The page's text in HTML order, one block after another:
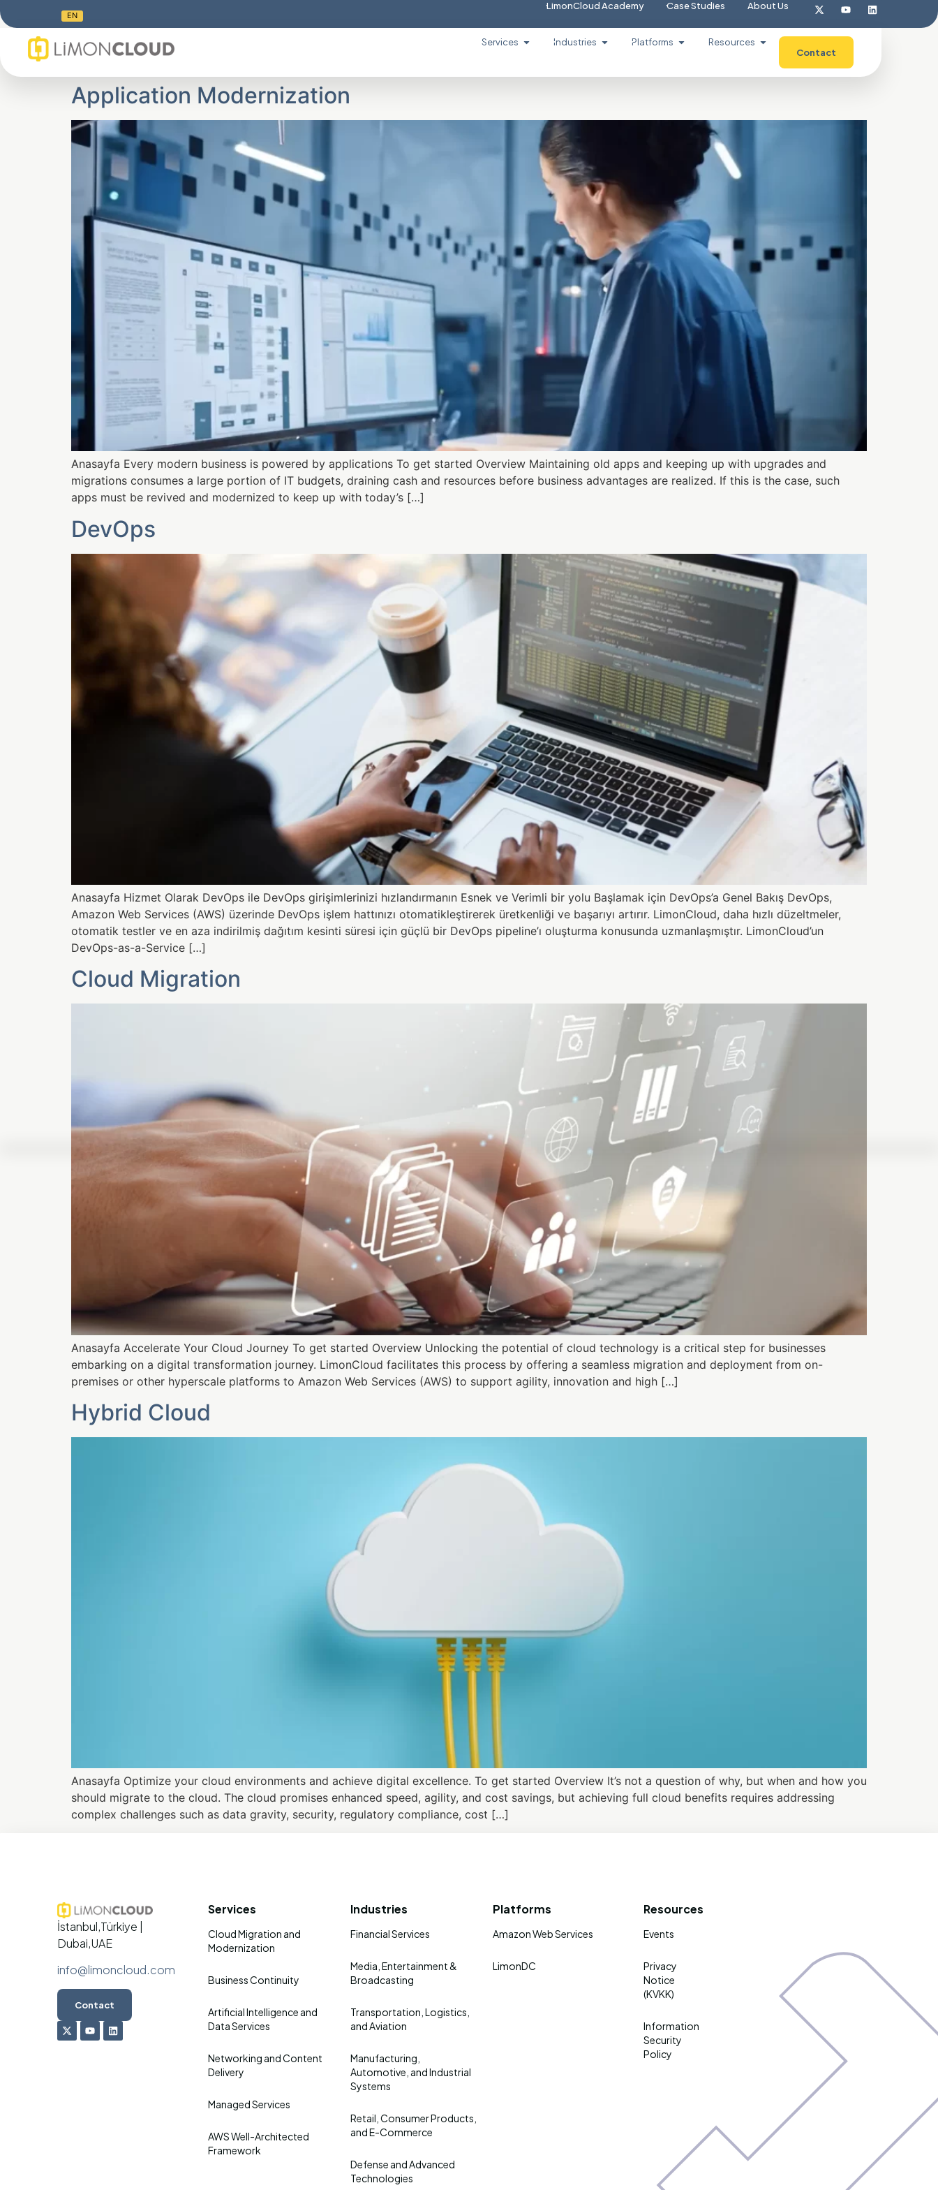
EN
LimonCloud Academy Case Studies About Us
Services Industries Platforms
Resources
Contact
Application Modernization
Anasayfa Every modern business is powered by applications To get started Overview Maintaining old apps and keeping up with upgrades and
migrations consumes a large portion of IT budgets, draining cash and resources before business advantages are realized. If this is the case, such
apps must be revived and modernized to keep up with today’s […]
DevOps
Anasayfa Hizmet Olarak DevOps ile DevOps girişimlerinizi hızlandırmanın Esnek ve Verimli bir yolu Başlamak için DevOps’a Genel Bakış DevOps,
Amazon Web Services (AWS) üzerinde DevOps işlem hattınızı otomatikleştirerek üretkenliği ve başarıyı artırır. LimonCloud, daha hızlı düzeltmeler,
otomatik testler ve en aza indirilmiş dağıtım kesinti süresi için güçlü bir DevOps pipeline’ı oluşturma konusunda uzmanlaşmıştır. LimonCloud’un
DevOps-as-a-Service […]
Cloud Migration
Anasayfa Accelerate Your Cloud Journey To get started Overview Unlocking the potential of cloud technology is a critical step for businesses
embarking on a digital transformation journey. LimonCloud facilitates this process by offering a seamless migration and deployment from on-
premises or other hyperscale platforms to Amazon Web Services (AWS) to support agility, innovation and high […]
Hybrid Cloud
Anasayfa Optimize your cloud environments and achieve digital excellence. To get started Overview It’s not a question of why, but when and how you
should migrate to the cloud. The cloud promises enhanced speed, agility, and cost savings, but achieving full cloud benefits requires addressing
complex challenges such as data gravity, security, regulatory compliance, cost […]
İstanbul,Türkiye |
Dubai,UAE
info@limoncloud.com
Contact
Services
Cloud Migration and
Modernization
Business Continuity
Artificial Intelligence and
Data Services
Networking and Content
Delivery
Managed Services
AWS Well-Architected
Framework
Industries
Financial Services
Media, Entertainment &
Broadcasting
Transportation, Logistics,
and Aviation
Manufacturing,
Automotive, and Industrial
Systems
Retail, Consumer Products,
and E-Commerce
Defense and Advanced
Technologies
Platforms
Amazon Web Services
LimonDC
Resources
Events
Privacy
Notice
(KVKK)
Information
Security
Policy